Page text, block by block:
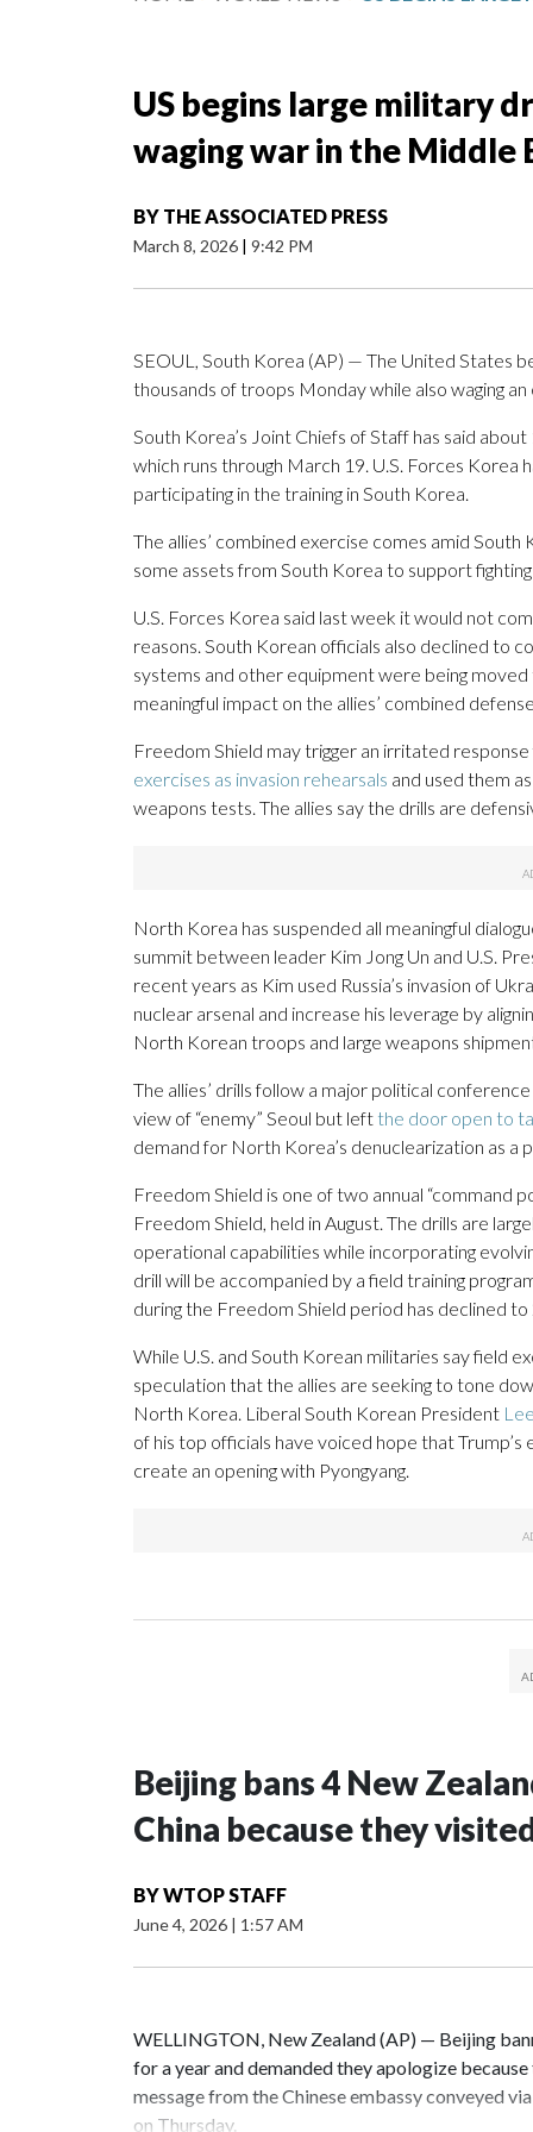
US begins large military
waging war in the Middle
BY THE ASSOCIATED PRESS
March 8, 2026 | 9:42 PM
SEOUL, South Korea (AP) — The United States
thousands of troops Monday while also waging
South Korea’s Joint Chiefs of Staff has said
which runs through March 19. U.S. Forces
participating in the training in South Korea.
The allies’ combined exercise comes amid
some assets from South Korea to support fighting
U.S. Forces Korea said last week it would not
reasons. South Korean officials also declined to
systems and other equipment were being
meaningful impact on the allies’ combined
Freedom Shield may trigger an irritated
exercises as invasion rehearsals and used them
weapons tests. The allies say the drills are
North Korea has suspended all meaningful
summit between leader Kim Jong Un and U.S.
recent years as Kim used Russia’s invasion of
nuclear arsenal and increase his leverage by
North Korean troops and large weapons
The allies’ drills follow a major political
view of “enemy” Seoul but left the door open to
demand for North Korea’s denuclearization as a
Freedom Shield is one of two annual “command
Freedom Shield, held in August. The drills are
operational capabilities while incorporating
drill will be accompanied by a field training
during the Freedom Shield period has declined
While U.S. and South Korean militaries say field
speculation that the allies are seeking to tone
North Korea. Liberal South Korean President
of his top officials have voiced hope that
create an opening with Pyongyang.
Beijing bans 4 New
China because they
BYWTOP STAFF
June 4, 2026 | 1:57 AM
WELLINGTON, New Zealand (AP) — Beijing
for a year and demanded they apologize
message from the Chinese embassy conveyed
on Thursday.